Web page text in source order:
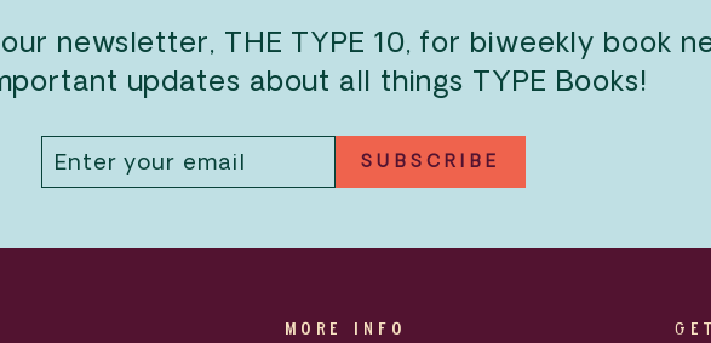
newsletter, THE TYPE 10, for biweekly book
updates about all things TYPE Books!
EMAIL
SUBSCRIBE
MORE INFO